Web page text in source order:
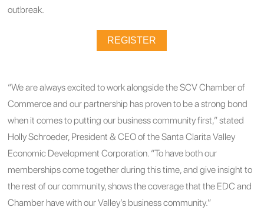
outbreak.
REGISTER
“We are always excited to work alongside the SCV Chamber of
Commerce and our partnership has proven to be a strong bond
when it comes to putting our business community first,” stated
Holly Schroeder, President & CEO of the Santa Clarita Valley
Economic Development Corporation. “To have both our
memberships come together during this time, and give insight to
the rest of our community, shows the coverage that the EDC and
Chamber have with our Valley’s business community.”